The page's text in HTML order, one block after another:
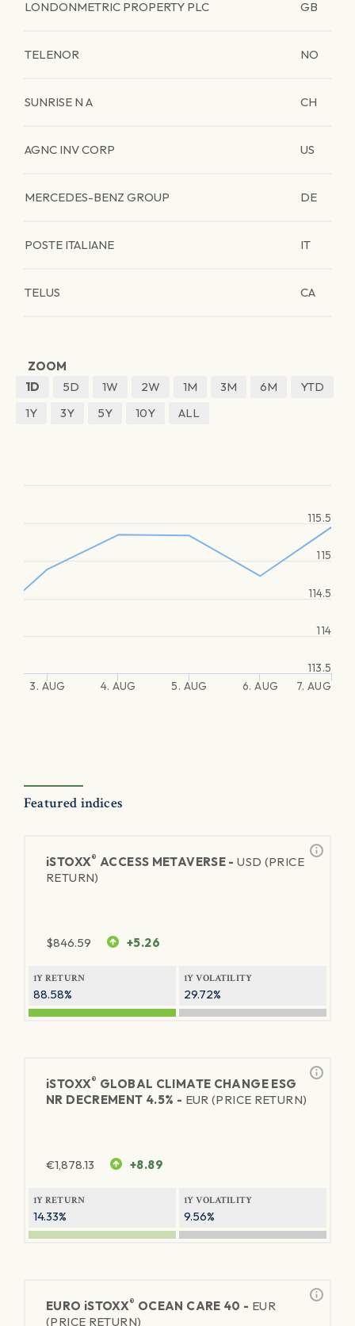
LONDONMETRIC PROPERTY PLC GB
TELENOR NO
SUNRISE N A CH
AGNC INV CORP US
MERCEDES-BENZ GROUP DE
POSTE ITALIANE IT
TELUS CA
ZOOM
1D
5D 1W 2W 1M 3M 6M
YTD
1Y
3Y 5Y 10Y ALL
3. AUG 4. AUG 5. AUG 6. AUG 7. AUG
113.5
114
114.5
115
115.5
Featured indices
iSTOXX® ACCESS METAVERSE -USD (PRICE
RETURN)
$846.59 +5.26
1Y RETURN
88.58%
1Y VOLATILITY
29.72%
iSTOXX® GLOBAL CLIMATE CHANGE ESG
NR DECREMENT 4.5% - EUR (PRICE RETURN)
€1,878.13 +8.89
1Y RETURN
14.33%
1Y VOLATILITY
9.56%
EURO iSTOXX® OCEAN CARE 40 - EUR
(PRICE RETURN)